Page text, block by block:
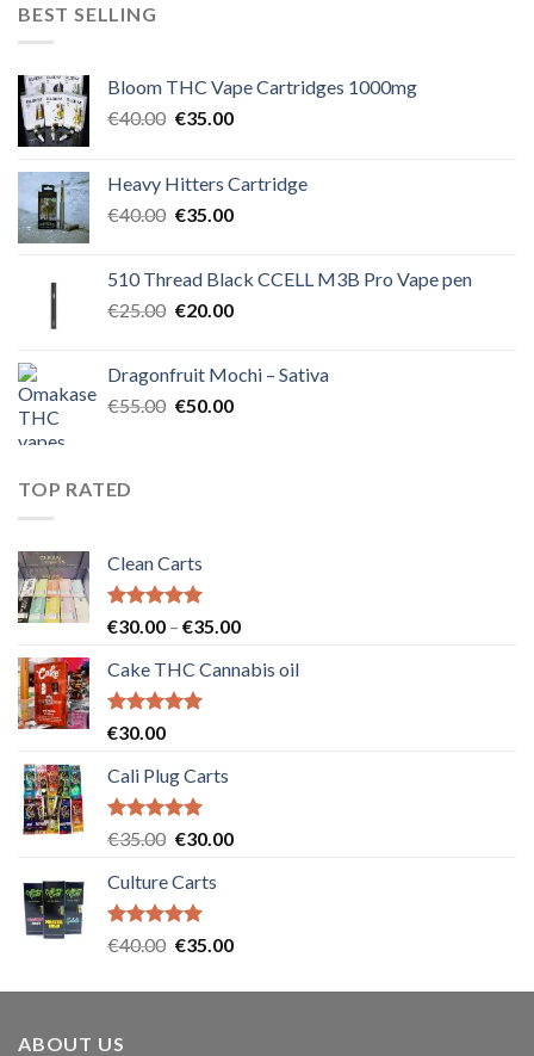
BEST SELLING
Bloom THC Vape Cartridges 1000mg
€40.00 Original
€40.00.
€35.00Current
€35.00.
Heavy Hitters Cartridge
€40.00 Original
€40.00.
€35.00Current
€35.00.
510 Thread Black CCELL M3B Pro Vape pen
€25.00 Original
€25.00.
€20.00Current
€20.00.
Dragonfruit Mochi – Sativa
€55.00 Original
€50.00Current
TOP RATED
Clean Carts
Rated5.00
€30.00 – €35.00Price
€30.00
Cake THC Cannabis oil
Rated5.00
€30.00
Cali Plug Carts
Rated5.00
€35.00 Original
was:
€35.00.
€30.00Current
Culture Carts
Rated5.00
€40.00 Original
was:
€35.00Current
is:
ABOUT US